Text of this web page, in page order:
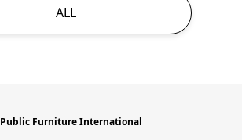
ALL
Public Furniture International